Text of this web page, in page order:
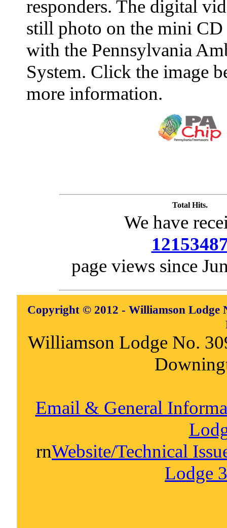
responders. The digital
still photo on the mini
with the Pennsylvania
System. Click the image
more information.
Total Hits.
We have
page views since
Copyright © 2012 - Williamson Lodge
Williamson Lodge No.
Email & General
rnWebsite/Technical
Lodge